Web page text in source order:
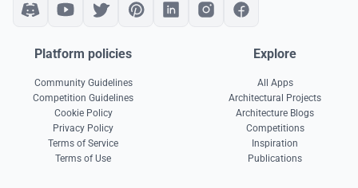
Platform policies
Community Guidelines
Competition Guidelines
Cookie Policy
Privacy Policy
Terms of Service
Terms of Use
Explore
All Apps
Architectural Projects
Architecture Blogs
Competitions
Inspiration
Publications